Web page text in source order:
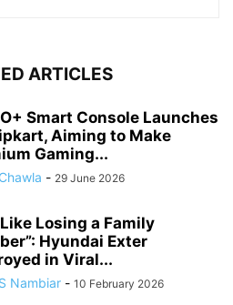
ARTICLES
Smart Console Launches
Aiming to Make
Gaming...
- 29 June 2026
Like Losing a Family
Hyundai Exter
in Viral...
Nambiar - 10 February 2026